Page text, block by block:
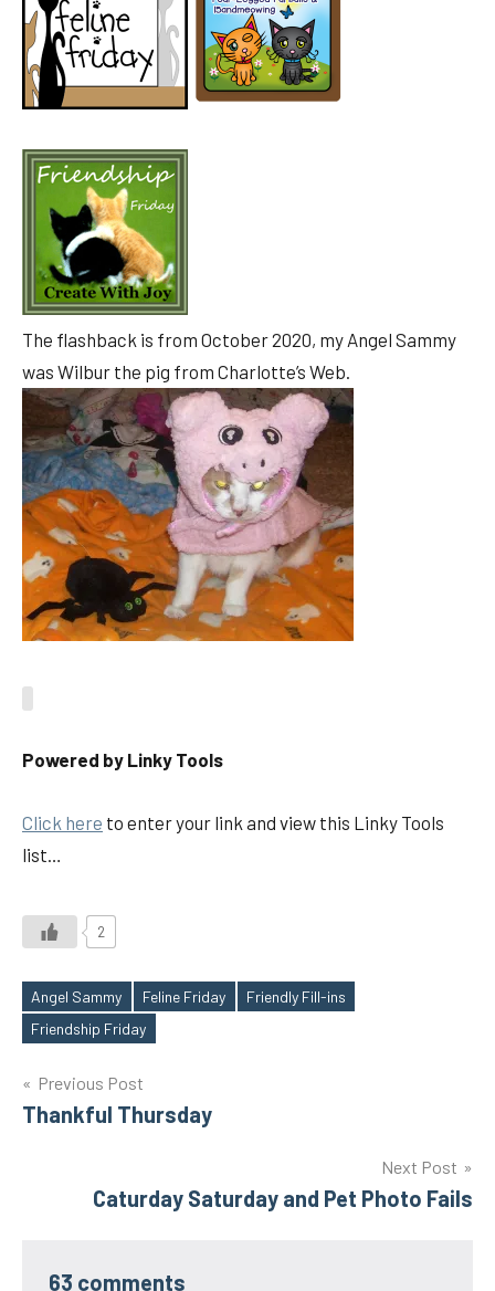
The flashback is from October 2020, my Angel Sammy
was Wilbur the pig from Charlotte’s Web.
Powered by Linky Tools
Click here to enter your link and view this Linky Tools
list…
2
Tags
Angel Sammy Feline Friday
Friendly Fill-ins
Friendship Friday
Post
navigation
Previous Post
Thankful Thursday
Next Post
Caturday Saturday and Pet Photo Fails
63 comments